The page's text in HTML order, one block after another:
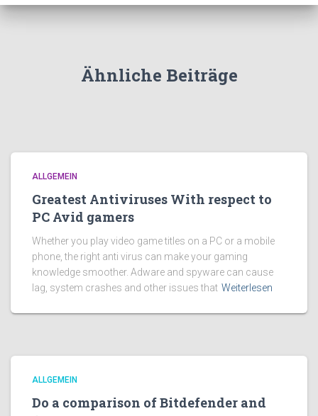
Ähnliche Beiträge
ALLGEMEIN
Greatest Antiviruses With respect to
PC Avid gamers
Whether you play video game titles on a PC or a mobile
phone, the right anti virus can make your gaming
knowledge smoother. Adware and spyware can cause
lag, system crashes and other issues that Weiterlesen
ALLGEMEIN
Do a comparison of Bitdefender and